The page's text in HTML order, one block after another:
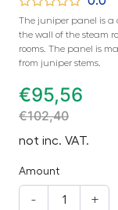
The juniper panel is a
the wall of the steam
rooms. The panel is
from juniper stems.
€95,56
€102,40
not inc. VAT.
Amount
- +